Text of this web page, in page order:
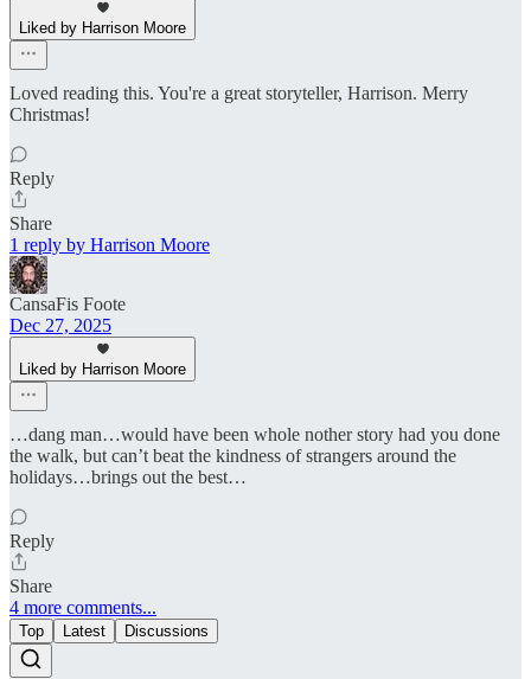
Liked by Harrison Moore
Loved reading this. You're a great storyteller, Harrison. Merry
Christmas!
Reply
Share
1 reply by Harrison Moore
CansaFis Foote
Dec 27, 2025
Liked by Harrison Moore
…dang man…would have been whole nother story had you done
the walk, but can’t beat the kindness of strangers around the
holidays…brings out the best…
Reply
Share
4 more comments...
Top Latest Discussions